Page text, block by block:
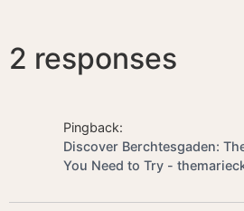
2 responses
Pingback:
Discover Berchtesgaden:
You Need to Try -